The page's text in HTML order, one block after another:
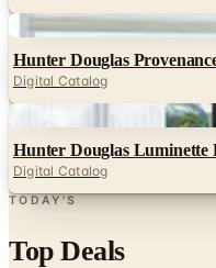
Digital
Hunter Douglas
Digital Catalog
Hunter Douglas Luminette
Digital Catalog
TODAY'S
Top Deals